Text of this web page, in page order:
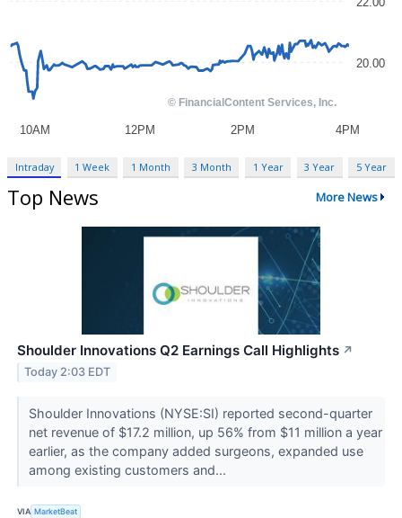
Intraday 1 Week 1 Month 3 Month 1 Year 3 Year 5 Year
Top News More News
Shoulder Innovations Q2 Earnings Call Highlights ↗
Today 2:03 EDT
Shoulder Innovations (NYSE:SI) reported second-quarter
net revenue of $17.2 million, up 56% from $11 million a year
earlier, as the company added surgeons, expanded use
among existing customers and...
VIA MarketBeat